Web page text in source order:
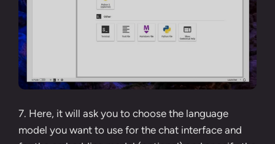
7. Here, it will ask you to choose the language
model you want to use for the chat interface and